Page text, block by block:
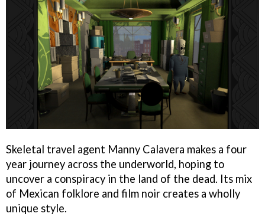
Skeletal travel agent Manny Calavera makes a four
year journey across the underworld, hoping to
uncover a conspiracy in the land of the dead. Its mix
of Mexican folklore and film noir creates a wholly
unique style.